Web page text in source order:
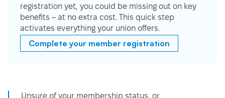
registration yet, you could be missing out on key
benefits – at no extra cost. This quick step
activates everything your union offers.
Complete your member registration
Unsure of your membership status, or